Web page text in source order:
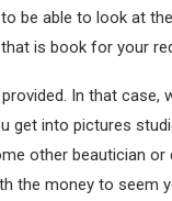
be able to look at
is book for your
In that case,
into pictures
other beautician
the money to seem